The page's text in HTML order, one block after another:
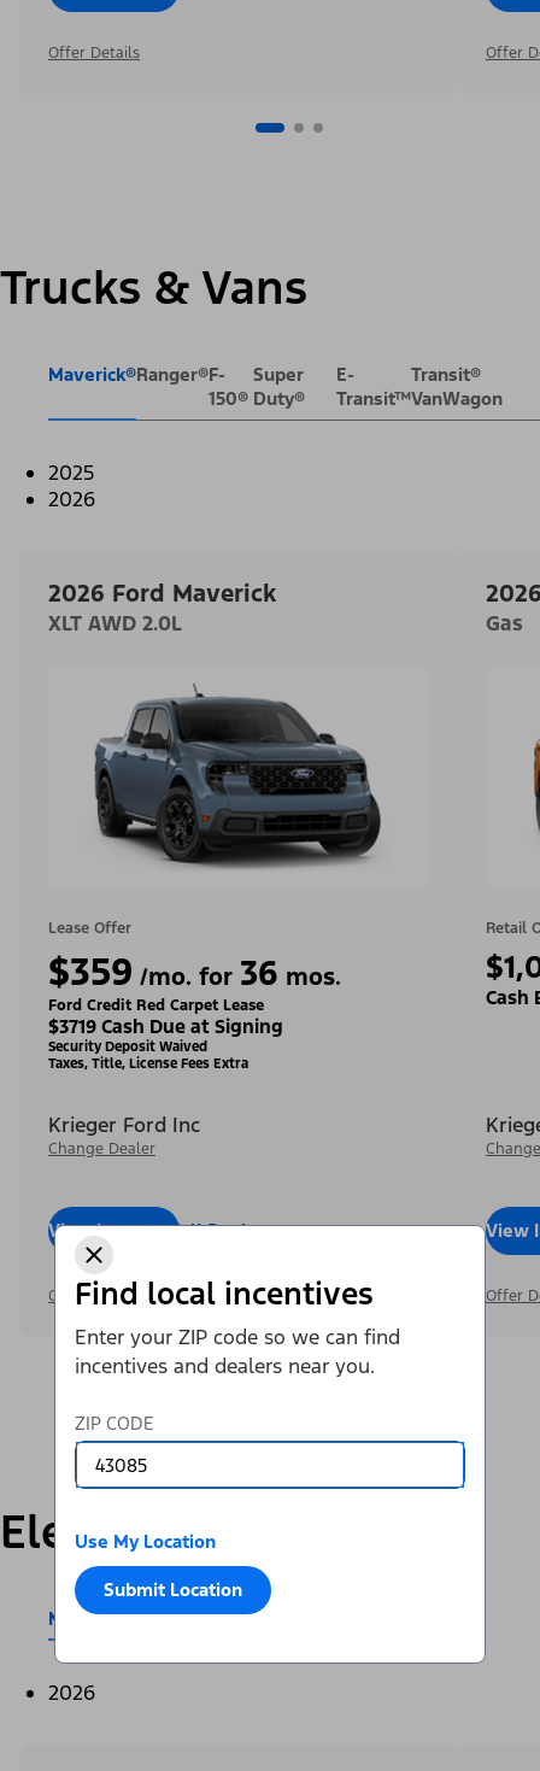
Find local incentives
Enter your ZIP code so we can find
incentives and dealers near you.
ZIP CODE
Use My Location
Submit Location
Offer Details Offer
Trucks & Vans
Maverick®Ranger®F-
150®
Super
Duty®
E-
Transit™
Transit®
VanWagon
2025
2026
2026 Ford Maverick
XLT AWD 2.0L
Lease Offer
$359 /mo. for 36 mos.
Ford Credit Red Carpet Lease
$3719 Cash Due at Signing
Security Deposit Waived
Taxes, Title, License Fees Extra
Krieger Ford Inc
Change Dealer
View InventoryCall Dealer
Offer Details
Gas
Retail
Cash
View
Offer
Electric
Mustang Mach-E®E-Transit™
2026